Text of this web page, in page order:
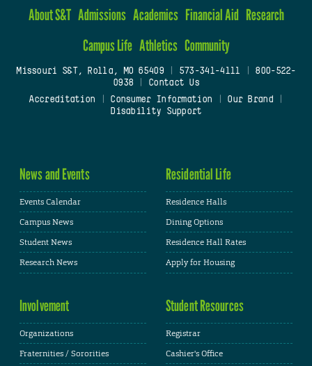
About S&T Admissions Academics Financial Aid Research
Campus Life Athletics Community
Missouri S&T, Rolla, MO 65409| 573-341-4111
800-522-
0938
Contact Us
Accreditation
Consumer Information Our Brand
Disability Support
News and Events
Events Calendar
Campus News
Student News
Research News
Residential Life
Residence Halls
Dining Options
Residence Hall Rates
Apply for Housing
Involvement
Organizations
Fraternities / Sororities
Student Resources
Registrar
Cashier's Office